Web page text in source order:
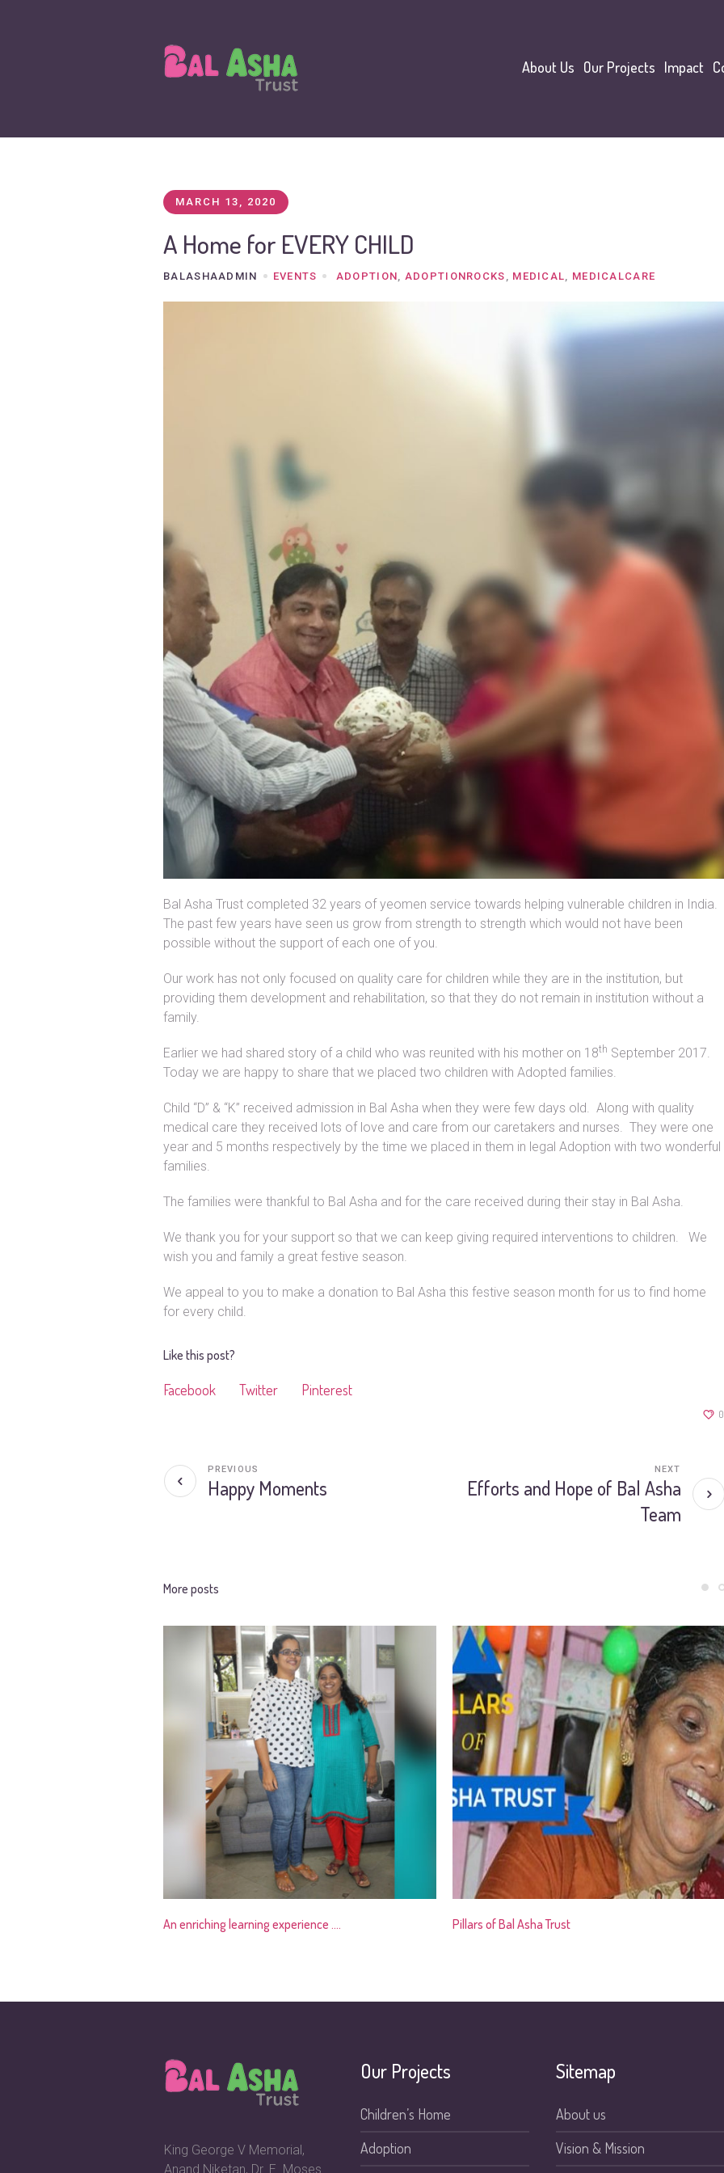
About Us Our Projects Impact
MARCH 13, 2020
A Home for EVERY CHILD
BALASHAADMIN EVENTS ADOPTION, ADOPTIONROCKS , MEDICAL, MEDICALCARE
Bal Asha Trust completed 32 years of yeomen service towards helping vulnerable children in India.
The past few years have seen us grow from strength to strength which would not have been
possible without the support of each one of you.
Our work has not only focused on quality care for children while they are in the institution, but
providing them development and rehabilitation, so that they do not remain in institution without a
family.
Earlier we had shared story of a child who was reunited with his mother on 18th September 2017.
Today we are happy to share that we placed two children with Adopted families.
Child “D” & “K” received admission in Bal Asha when they were few days old. Along with quality
medical care they received lots of love and care from our caretakers and nurses. They were one
year and 5 months respectively by the time we placed in them in legal Adoption with two wonderful
families.
The families were thankful to Bal Asha and for the care received during their stay in Bal Asha.
We thank you for your support so that we can keep giving required interventions to children. We
wish you and family a great festive season.
We appeal to you to make a donation to Bal Asha this festive season month for us to find home
for every child.
Like this post?
Facebook Twitter Pinterest
Happy Moments
PREVIOUS
Efforts and Hope of Bal Asha
Team
NEXT
More posts
An enriching learning experience …. Pillars of Bal Asha Trust
King George V Memorial,
Anand Niketan, Dr. E. Moses
Our Projects
Children’s Home
Adoption
Sitemap
About us
Vision & Mission